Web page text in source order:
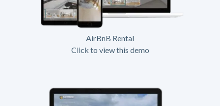
AirBnB Rental
Click to view this demo